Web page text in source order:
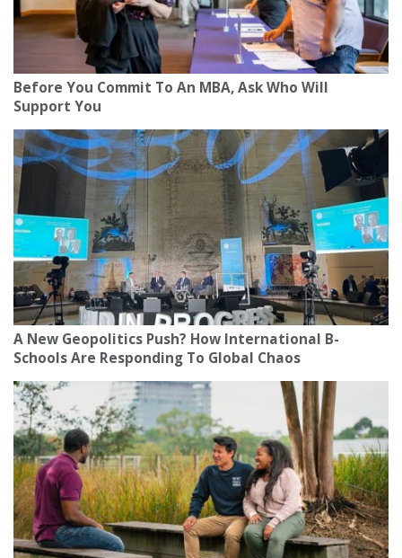
Before You Commit To An MBA, Ask Who Will
Support You
A New Geopolitics Push? How International B-
Schools Are Responding To Global Chaos